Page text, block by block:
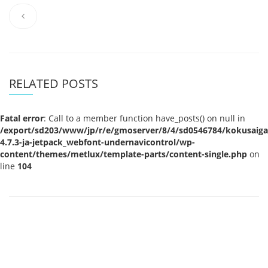
RELATED POSTS
Fatal error: Call to a member function have_posts() on null in
/export/sd203/www/jp/r/e/gmoserver/8/4/sd0546784/
4.7.3-ja-jetpack_webfont-undernavicontrol/wp-
content/themes/metlux/template-parts/content-single.php on
line 104